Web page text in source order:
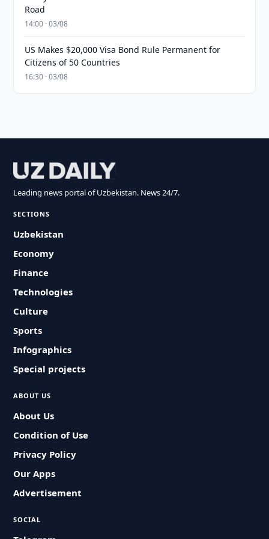
Road
14:00 · 03/08
US Makes $20,000 Visa Bond Rule Permanent for
Citizens of 50 Countries
16:30 · 03/08
Leading news portal of Uzbekistan. News 24/7.
SECTIONS
Uzbekistan
Economy
Finance
Technologies
Culture
Sports
Infographics
Special projects
ABOUT US
About Us
Condition of Use
Privacy Policy
Our Apps
Advertisement
SOCIAL